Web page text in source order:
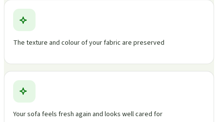
The texture and colour of your fabric are preserved
Your sofa feels fresh again and looks well cared for